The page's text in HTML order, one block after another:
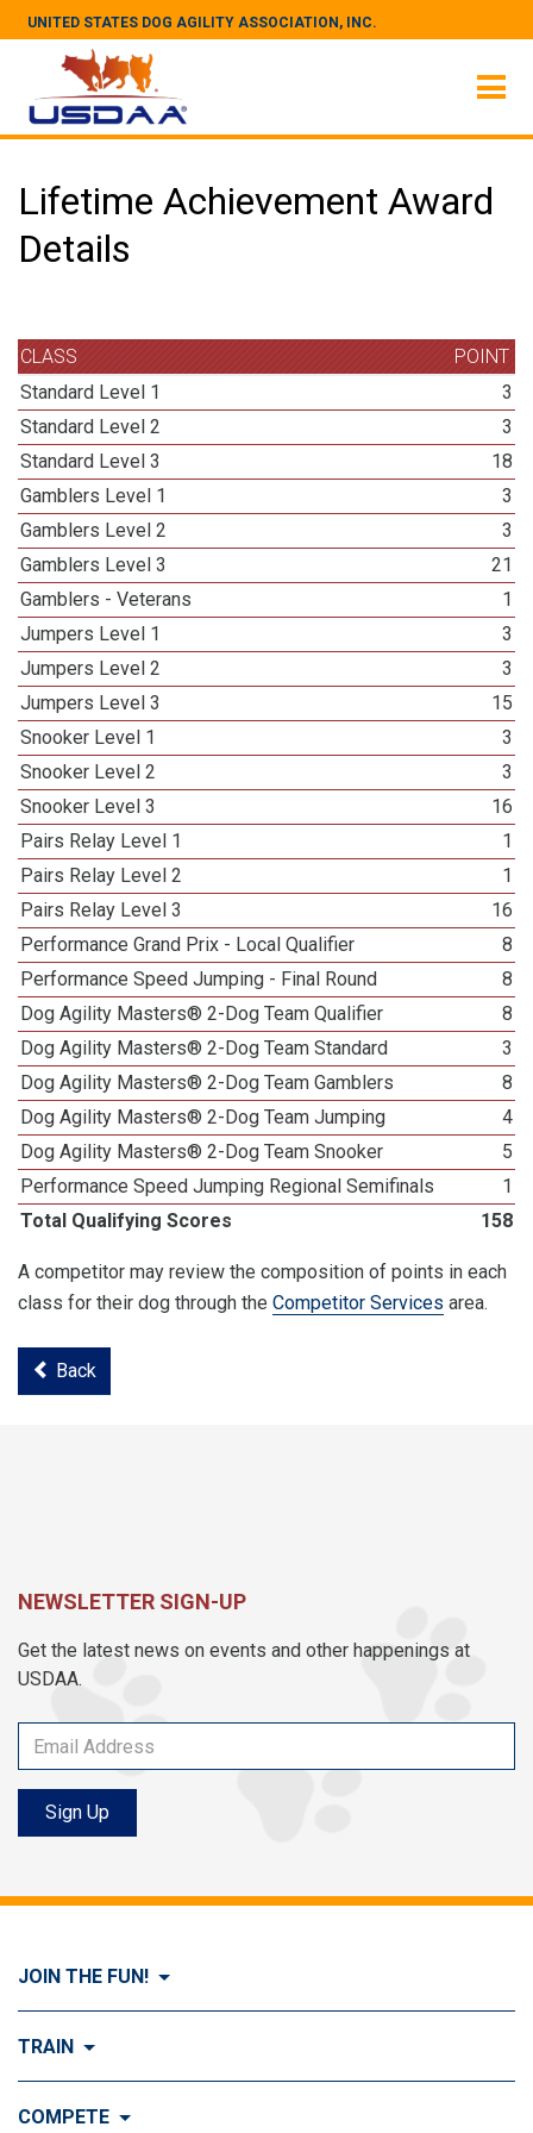
UNITED STATES DOG AGILITY ASSOCIATION, INC.
Lifetime Achievement Award
Details
CLASS
POINT
Standard Level 1
3
Standard Level 2
3
Standard Level 3
18
Gamblers Level 1
3
Gamblers Level 2
3
Gamblers Level 3
21
Gamblers - Veterans
1
Jumpers Level 1
3
Jumpers Level 2
3
Jumpers Level 3
15
Snooker Level 1
3
Snooker Level 2
3
Snooker Level 3
16
Pairs Relay Level 1
1
Pairs Relay Level 2
1
Pairs Relay Level 3
16
Performance Grand Prix - Local Qualifier
8
Performance Speed Jumping - Final Round
8
Dog Agility Masters® 2-Dog Team Qualifier
8
Dog Agility Masters® 2-Dog Team Standard
3
Dog Agility Masters® 2-Dog Team Gamblers
8
Dog Agility Masters® 2-Dog Team Jumping
4
Dog Agility Masters® 2-Dog Team Snooker
5
Performance Speed Jumping Regional Semifinals
1
Total Qualifying Scores
158
A competitor may review the composition of points in each
class for their dog through the Competitor Services area.
Back
NEWSLETTER SIGN-UP
Get the latest news on events and other happenings at
USDAA.
Sign Up
JOIN THE FUN!
Visit Join the FUN!
TRAIN
Visit Train
COMPETE